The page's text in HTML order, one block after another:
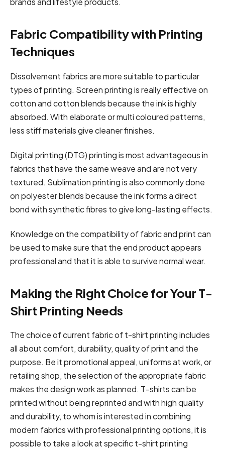
Fabric Compatibility with Printing
Techniques
Dissolvement fabrics are more suitable to particular
types of printing. Screen printing is really effective on
cotton and cotton blends because the ink is highly
absorbed. With elaborate or multi coloured patterns,
less stiff materials give cleaner finishes.
Digital printing (DTG) printing is most advantageous in
fabrics that have the same weave and are not very
textured. Sublimation printing is also commonly done
on polyester blends because the ink forms a direct
bond with synthetic fibres to give long-lasting effects.
Knowledge on the compatibility of fabric and print can
be used to make sure that the end product appears
professional and that it is able to survive normal wear.
Making the Right Choice for Your T-
Shirt Printing Needs
The choice of current fabric of t-shirt printing includes
all about comfort, durability, quality of print and the
purpose. Be it promotional appeal, uniforms at work, or
retailing shop, the selection of the appropriate fabric
makes the design work as planned. T-shirts can be
printed without being reprinted and with high quality
and durability, to whom is interested in combining
modern fabrics with professional printing options, it is
possible to take a look at specific t-shirt printing